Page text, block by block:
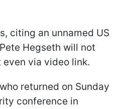
citing an unnamed US
Hegseth will not
via video link.
returned on Sunday
conference in